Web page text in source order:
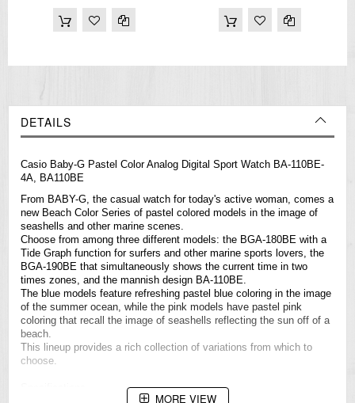
DETAILS
Casio Baby-G Pastel Color Analog Digital Sport Watch BA-110BE-
4A, BA110BE
From BABY-G, the casual watch for today's active woman, comes a
new Beach Color Series of pastel colored models in the image of
seashells and other marine scenes.
Choose from among three different models: the BGA-180BE with a
Tide Graph function for surfers and other marine sports lovers, the
BGA-190BE that simultaneously shows the current time in two
times zones, and the mannish design BA-110BE.
The blue models feature refreshing pastel blue coloring in the image
of the summer ocean, while the pink models have pastel pink
coloring that recall the image of seashells reflecting the sun off of a
beach.
This lineup provides a rich collection of variations from which to
choose.
MORE VIEW